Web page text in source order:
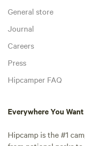
General store
Journal
Careers
Press
Hipcamper FAQ
Everywhere You
Hipcamp is the #1